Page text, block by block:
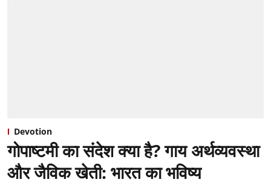
Devotion
गोपाष्टमी का संदेश क्या है? गाय अर्थव्यवस्था
और जैविक खेती: भारत का भविष्य